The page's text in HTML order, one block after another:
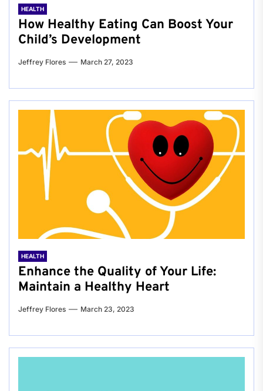
HEALTH
How Healthy Eating Can Boost Your
Child’s Development
Jeffrey Flores March 27, 2023
HEALTH
Enhance the Quality of Your Life:
Maintain a Healthy Heart
Jeffrey Flores March 23, 2023